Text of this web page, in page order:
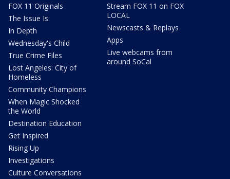
FOX 11 Originals
The Issue Is:
In Depth
Wednesday's Child
True Crime Files
Lost Angeles: City of
Homeless
Community Champions
When Magic Shocked
the World
Destination Education
Get Inspired
Rising Up
Investigations
Culture Conversations
Stream FOX 11 on FOX
LOCAL
Newscasts & Replays
Apps
Live webcams from
around SoCal